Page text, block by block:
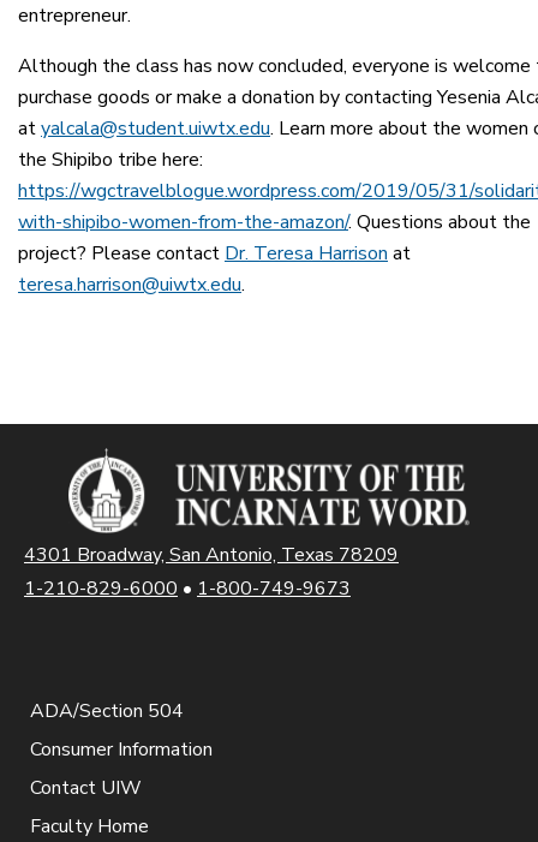
entrepreneur.
Although the class has now concluded, everyone is
purchase goods or make a donation by contacting Yesenia
atyalcala@student.uiwtx.edu. Learn more about the women
the Shipibo tribe here:
https://wgctravelblogue.wordpress.com/2019/05/31/
with-shipibo-women-from-the-amazon/. Questions about the
project? Please contact Dr. Teresa Harrison at
teresa.harrison@uiwtx.edu.
4301 Broadway, San Antonio, Texas 78209
1-210-829-6000 • 1-800-749-9673
ADA/Section 504
Consumer Information
Contact UIW
Faculty Home